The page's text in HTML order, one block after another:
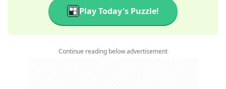
Play Today's Puzzle!
Continue reading below advertisement